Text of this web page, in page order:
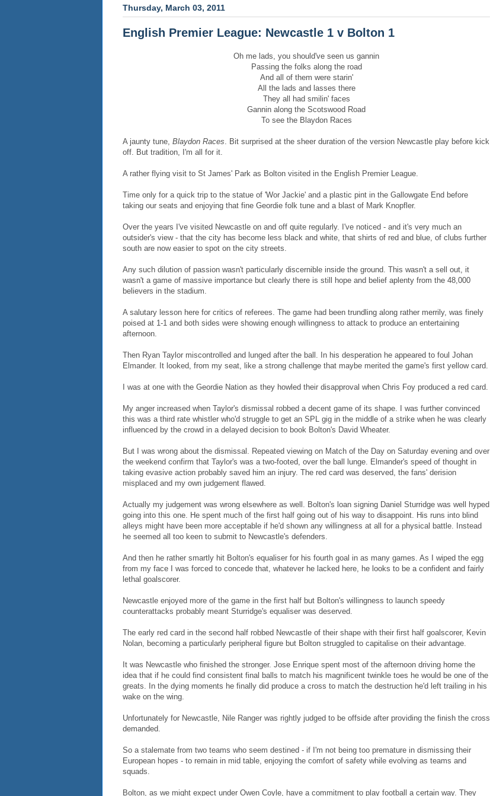
Thursday, March 03, 2011
English Premier League: Newcastle 1 v Bolton 1
Oh me lads, you should've seen us gannin
Passing the folks along the road
And all of them were starin'
All the lads and lasses there
They all had smilin' faces
Gannin along the Scotswood Road
To see the Blaydon Races
A jaunty tune, Blaydon Races. Bit surprised at the sheer duration of the version Newcastle play before kick
off. But tradition, I'm all for it.
A rather flying visit to St James' Park as Bolton visited in the English Premier League.
Time only for a quick trip to the statue of 'Wor Jackie' and a plastic pint in the Gallowgate End before
taking our seats and enjoying that fine Geordie folk tune and a blast of Mark Knopfler.
Over the years I've visited Newcastle on and off quite regularly. I've noticed - and it's very much an
outsider's view - that the city has become less black and white, that shirts of red and blue, of clubs further
south are now easier to spot on the city streets.
Any such dilution of passion wasn't particularly discernible inside the ground. This wasn't a sell out, it
wasn't a game of massive importance but clearly there is still hope and belief aplenty from the 48,000
believers in the stadium.
A salutary lesson here for critics of referees. The game had been trundling along rather merrily, was finely
poised at 1-1 and both sides were showing enough willingness to attack to produce an entertaining
afternoon.
Then Ryan Taylor miscontrolled and lunged after the ball. In his desperation he appeared to foul Johan
Elmander. It looked, from my seat, like a strong challenge that maybe merited the game's first yellow card.
I was at one with the Geordie Nation as they howled their disapproval when Chris Foy produced a red card.
My anger increased when Taylor's dismissal robbed a decent game of its shape. I was further convinced
this was a third rate whistler who'd struggle to get an SPL gig in the middle of a strike when he was clearly
influenced by the crowd in a delayed decision to book Bolton's David Wheater.
But I was wrong about the dismissal. Repeated viewing on Match of the Day on Saturday evening and over
the weekend confirm that Taylor's was a two-footed, over the ball lunge. Elmander's speed of thought in
taking evasive action probably saved him an injury. The red card was deserved, the fans' derision
misplaced and my own judgement flawed.
Actually my judgement was wrong elsewhere as well. Bolton's loan signing Daniel Sturridge was well hyped
going into this one. He spent much of the first half going out of his way to disappoint. His runs into blind
alleys might have been more acceptable if he'd shown any willingness at all for a physical battle. Instead
he seemed all too keen to submit to Newcastle's defenders.
And then he rather smartly hit Bolton's equaliser for his fourth goal in as many games. As I wiped the egg
from my face I was forced to concede that, whatever he lacked here, he looks to be a confident and fairly
lethal goalscorer.
Newcastle enjoyed more of the game in the first half but Bolton's willingness to launch speedy
counterattacks probably meant Sturridge's equaliser was deserved.
The early red card in the second half robbed Newcastle of their shape with their first half goalscorer, Kevin
Nolan, becoming a particularly peripheral figure but Bolton struggled to capitalise on their advantage.
It was Newcastle who finished the stronger. Jose Enrique spent most of the afternoon driving home the
idea that if he could find consistent final balls to match his magnificent twinkle toes he would be one of the
greats. In the dying moments he finally did produce a cross to match the destruction he'd left trailing in his
wake on the wing.
Unfortunately for Newcastle, Nile Ranger was rightly judged to be offside after providing the finish the cross
demanded.
So a stalemate from two teams who seem destined - if I'm not being too premature in dismissing their
European hopes - to remain in mid table, enjoying the comfort of safety while evolving as teams and
squads.
Bolton, as we might expect under Owen Coyle, have a commitment to play football a certain way. They